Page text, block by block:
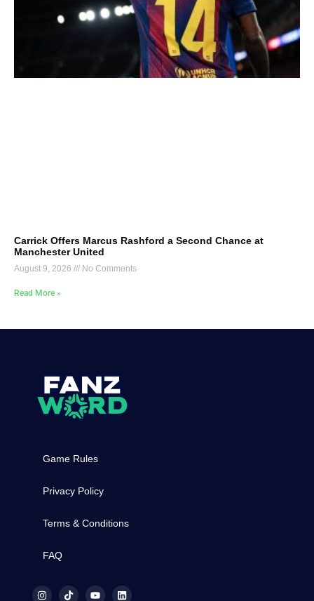
Carrick Offers Marcus Rashford a Second Chance at
Manchester United
August 9, 2026 No Comments
Read More »
Game Rules
Privacy Policy
Terms & Conditions
FAQ